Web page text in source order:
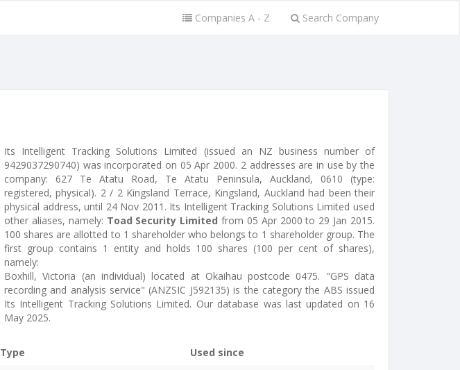
Companies A - Z Search Company
Its Intelligent Tracking Solutions Limited (issued an NZ business number of
9429037290740) was incorporated on 05 Apr 2000. 2 addresses are in use by the
company: 627 Te Atatu Road, Te Atatu Peninsula, Auckland, 0610 (type:
registered, physical). 2 / 2 Kingsland Terrace, Kingsland, Auckland had been their
physical address, until 24 Nov 2011. Its Intelligent Tracking Solutions Limited used
other aliases, namely: Toad Security Limited from 05 Apr 2000 to 29 Jan 2015.
100 shares are allotted to 1 shareholder who belongs to 1 shareholder group. The
first group contains 1 entity and holds 100 shares (100 per cent of shares),
namely:
Boxhill, Victoria (an individual) located at Okaihau postcode 0475. "GPS data
recording and analysis service" (ANZSIC J592135) is the category the ABS issued
Its Intelligent Tracking Solutions Limited. Our database was last updated on 16
May 2025.
Type
Used since